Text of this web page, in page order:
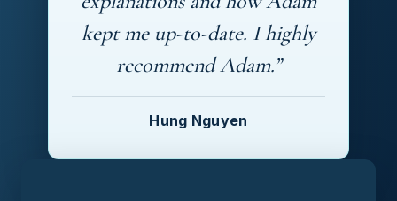
kept me up-to-date. I highly
recommend Adam.”
Hung Nguyen